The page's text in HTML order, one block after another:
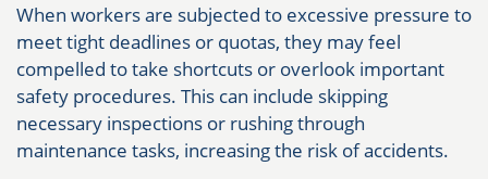
When workers are subjected to excessive pressure to
meet tight deadlines or quotas, they may feel
compelled to take shortcuts or overlook important
safety procedures. This can include skipping
necessary inspections or rushing through
maintenance tasks, increasing the risk of accidents.